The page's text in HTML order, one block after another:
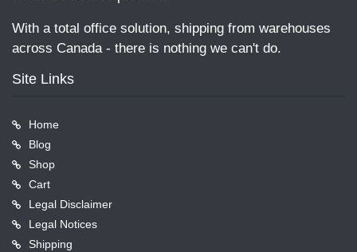
With a total office solution, shipping from warehouses
across Canada - there is nothing we can't do.
Site Links
Home
Blog
Shop
Cart
Legal Disclaimer
Legal Notices
Shipping